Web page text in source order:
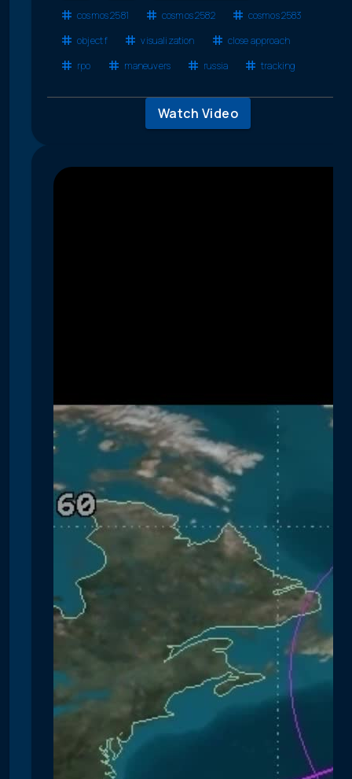
cosmos 2581
cosmos 2582
cosmos 2583
object f
visualization
close approach
rpo
maneuvers russia tracking
Watch Video